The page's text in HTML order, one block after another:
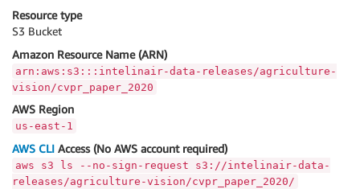
Resource type
S3 Bucket
Amazon Resource Name (ARN)
arn:aws:s3:::intelinair-data-releases/agriculture-
vision/cvpr_paper_2020
AWS Region
us-east-1
AWS CLI Access (No AWS account required)
aws s3 ls --no-sign-request s3://intelinair-data-
releases/agriculture-vision/cvpr_paper_2020/